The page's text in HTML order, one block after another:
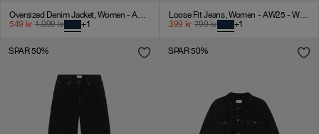
Oversized Denim Jacket, Women - AW25 - Washed Blue
549 kr 1.099kr +1
Loose Fit Jeans, Women - AW25 - Washed Blue
399 kr 799kr +1
SPAR 50% SPAR 50%